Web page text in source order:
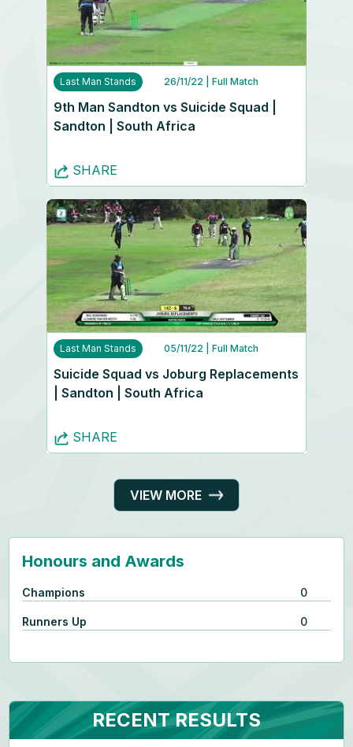
Last Man Stands 26/11/22 | Full Match
9th Man Sandton vs Suicide Squad |
Sandton | South Africa
SHARE
Last Man Stands 05/11/22 | Full Match
Suicide Squad vs Joburg Replacements
| Sandton | South Africa
SHARE
VIEW MORE
Honours and Awards
Champions 0
Runners Up 0
RECENT RESULTS